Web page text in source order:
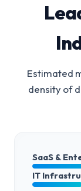
Estimated
density of
SaaS &
IT